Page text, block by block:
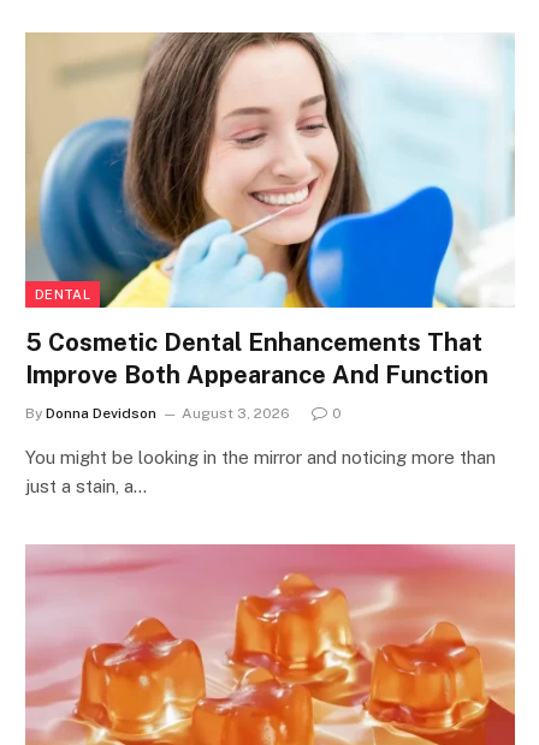
DENTAL
5 Cosmetic Dental Enhancements That
Improve Both Appearance And Function
By Donna Devidson August 3, 2026 0
You might be looking in the mirror and noticing more than
just a stain, a…